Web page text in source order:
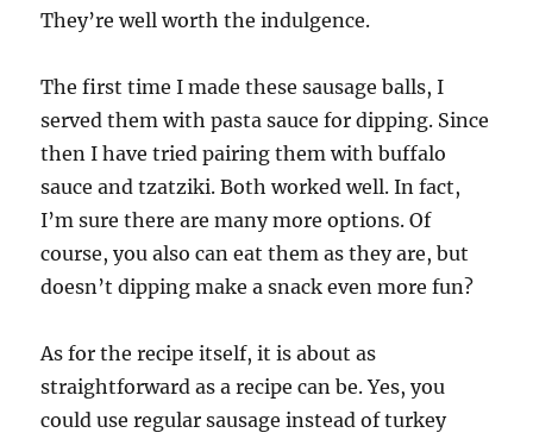
They’re well worth the indulgence.
The first time I made these sausage balls, I
served them with pasta sauce for dipping. Since
then I have tried pairing them with buffalo
sauce and tzatziki. Both worked well. In fact,
I’m sure there are many more options. Of
course, you also can eat them as they are, but
doesn’t dipping make a snack even more fun?
As for the recipe itself, it is about as
straightforward as a recipe can be. Yes, you
could use regular sausage instead of turkey